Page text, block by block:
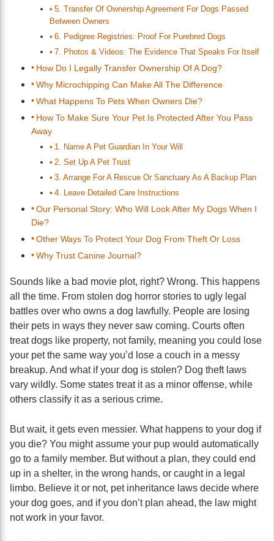
5. Transfer Of Ownership Agreement For Dogs Passed
Between Owners
6. Pedigree Registries: Proof For Purebred Dogs
7. Photos & Videos: The Evidence That Speaks For Itself
How Do I Legally Transfer Ownership Of A Dog?
Why Microchipping Can Make All The Difference
What Happens To Pets When Owners Die?
How To Make Sure Your Pet Is Protected After You Pass
Away
1. Name A Pet Guardian In Your Will
2. Set Up A Pet Trust
3. Arrange For A Rescue Or Sanctuary As A Backup Plan
4. Leave Detailed Care Instructions
Our Personal Story: Who Will Look After My Dogs When I
Die?
Other Ways To Protect Your Dog From Theft Or Loss
Why Trust Canine Journal?
Sounds like a bad movie plot, right? Wrong. This happens
all the time. From stolen dog horror stories to ugly legal
battles over who owns a dog lawfully. People are losing
their pets in ways they never saw coming. Courts often
treat dogs like property, not family, meaning you could lose
your pet the same way you’d lose a couch in a messy
breakup. And what if your dog is stolen? Dog theft laws
vary wildly. Some states treat it as a minor offense, while
others classify it as a serious crime.
But wait, it gets even messier. What happens to your dog if
you die? You might assume your pup would automatically
go to a family member. But without a plan, they could end
up in a shelter, in the wrong hands, or caught in a legal
limbo. Believe it or not, pet inheritance laws decide where
your dog goes, and if you don’t plan ahead, the law might
not work in your favor.